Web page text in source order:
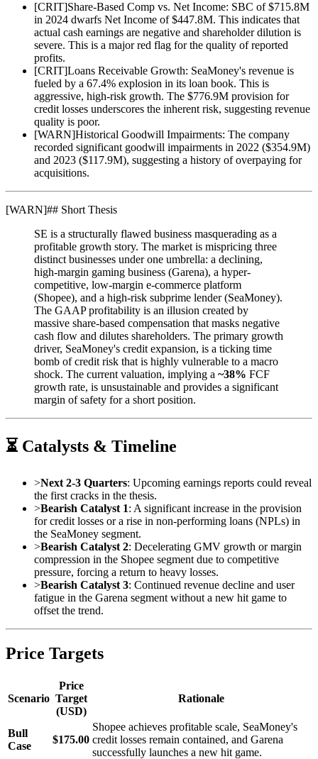
[CRIT]Share-Based Comp vs. Net Income: SBC of $715.8M
in 2024 dwarfs Net Income of $447.8M. This indicates that
actual cash earnings are negative and shareholder dilution is
severe. This is a major red flag for the quality of reported
profits.
[CRIT]Loans Receivable Growth: SeaMoney's revenue is
fueled by a 67.4% explosion in its loan book. This is
aggressive, high-risk growth. The $776.9M provision for
credit losses underscores the inherent risk, suggesting revenue
quality is poor.
[WARN]Historical Goodwill Impairments: The company
recorded significant goodwill impairments in 2022 ($354.9M)
and 2023 ($117.9M), suggesting a history of overpaying for
acquisitions.
[WARN]## Short Thesis
SE is a structurally flawed business masquerading as a
profitable growth story. The market is mispricing three
distinct businesses under one umbrella: a declining,
high-margin gaming business (Garena), a hyper-
competitive, low-margin e-commerce platform
(Shopee), and a high-risk subprime lender (SeaMoney).
The GAAP profitability is an illusion created by
massive share-based compensation that masks negative
cash flow and dilutes shareholders. The primary growth
driver, SeaMoney's credit expansion, is a ticking time
bomb of credit risk that is highly vulnerable to a macro
shock. The current valuation, implying a ~38% FCF
growth rate, is unsustainable and provides a significant
margin of safety for a short position.
⏳ Catalysts & Timeline
>Next 2-3 Quarters: Upcoming earnings reports could reveal
the first cracks in the thesis.
>Bearish Catalyst 1: A significant increase in the provision
for credit losses or a rise in non-performing loans (NPLs) in
the SeaMoney segment.
>Bearish Catalyst 2: Decelerating GMV growth or margin
compression in the Shopee segment due to competitive
pressure, forcing a return to heavy losses.
>Bearish Catalyst 3: Continued revenue decline and user
fatigue in the Garena segment without a new hit game to
offset the trend.
Price Targets
Scenario
Price
Target
(USD)
Rationale
Bull
Case
$175.00
Shopee achieves profitable scale, SeaMoney's
credit losses remain contained, and Garena
successfully launches a new hit game.